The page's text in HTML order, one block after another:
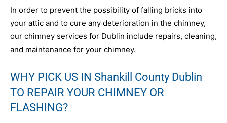
In order to prevent the possibility of falling bricks into
your attic and to cure any deterioration in the chimney,
our chimney services for Dublin include repairs, cleaning,
and maintenance for your chimney.
WHY PICK US IN Shankill County Dublin
TO REPAIR YOUR CHIMNEY OR
FLASHING?